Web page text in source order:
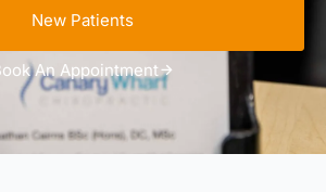
New Patients
An Appointment